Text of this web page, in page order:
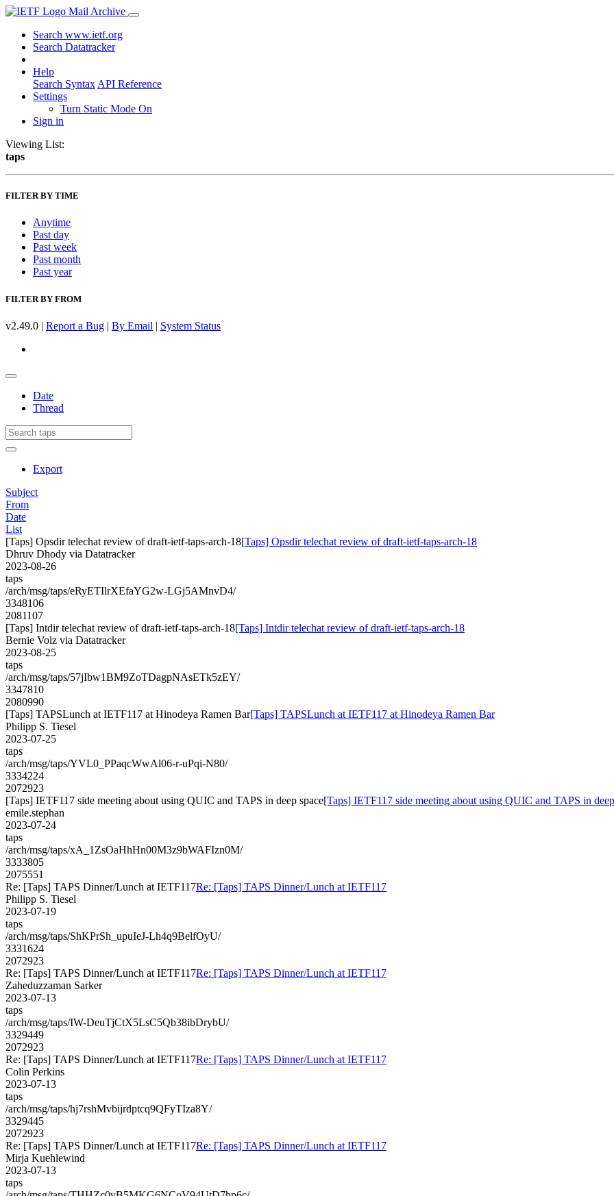
Mail Archive
Search www.ietf.org
Search Datatracker
Help
Search Syntax API Reference
Settings
Turn Static Mode On
Sign in
Viewing List:
taps
FILTER BY TIME
Anytime
Past day
Past week
Past month
Past year
FILTER BY FROM
v2.49.0 | Report a Bug | By Email | System Status
Date
Thread
Export
Subject
From
Date
List
[Taps] Opsdir telechat review of draft-ietf-taps-arch-18[Taps] Opsdir telechat review of draft-ietf-taps-arch-18
Dhruv Dhody via Datatracker
2023-08-26
taps
/arch/msg/taps/eRyETIlrXEfaYG2w-LGj5AMnvD4/
3348106
2081107
[Taps] Intdir telechat review of draft-ietf-taps-arch-18[Taps] Intdir telechat review of draft-ietf-taps-arch-18
Bernie Volz via Datatracker
2023-08-25
taps
/arch/msg/taps/57jIbw1BM9ZoTDagpNAsETk5zEY/
3347810
2080990
[Taps] TAPSLunch at IETF117 at Hinodeya Ramen Bar[Taps] TAPSLunch at IETF117 at Hinodeya Ramen Bar
Philipp S. Tiesel
2023-07-25
taps
/arch/msg/taps/YVL0_PPaqcWwAl06-r-uPqi-N80/
3334224
2072923
[Taps] IETF117 side meeting about using QUIC and TAPS in deep space[Taps] IETF117 side meeting about using QUIC and TAPS in
emile.stephan
2023-07-24
taps
/arch/msg/taps/xA_1ZsOaHhHn00M3z9bWAFIzn0M/
3333805
2075551
Re: [Taps] TAPS Dinner/Lunch at IETF117Re: [Taps] TAPS Dinner/Lunch at IETF117
Philipp S. Tiesel
2023-07-19
taps
/arch/msg/taps/ShKPrSh_upuIeJ-Lh4q9BelfOyU/
3331624
2072923
Re: [Taps] TAPS Dinner/Lunch at IETF117Re: [Taps] TAPS Dinner/Lunch at IETF117
Zaheduzzaman Sarker
2023-07-13
taps
/arch/msg/taps/IW-DeuTjCtX5LsC5Qb38ibDrybU/
3329449
2072923
Re: [Taps] TAPS Dinner/Lunch at IETF117Re: [Taps] TAPS Dinner/Lunch at IETF117
Colin Perkins
2023-07-13
taps
/arch/msg/taps/hj7rshMvbijrdptcq9QFyTIza8Y/
3329445
2072923
Re: [Taps] TAPS Dinner/Lunch at IETF117Re: [Taps] TAPS Dinner/Lunch at IETF117
Mirja Kuehlewind
2023-07-13
taps